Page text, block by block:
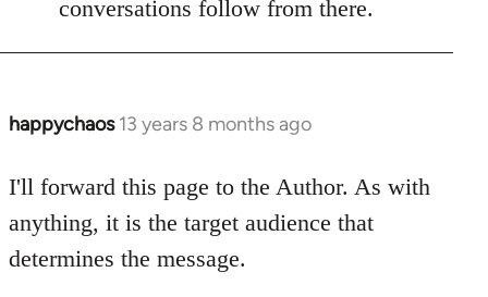
conversations follow from there.
happychaos 13 years 8 months ago
In
to
Welcome
libcom.org
I'll forward this page to the Author. As with
anything, it is the target audience that
determines the message.